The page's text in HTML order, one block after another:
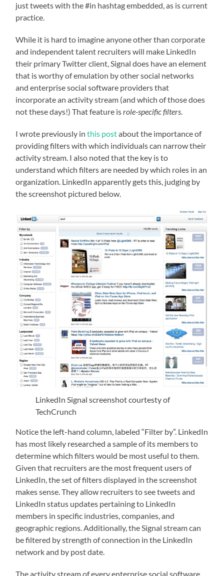
just tweets with the #in hashtag embedded, as is current
practice.
While it is hard to imagine anyone other than corporate
and independent talent recruiters will make LinkedIn
their primary Twitter client, Signal does have an element
that is worthy of emulation by other social networks
and enterprise social software providers that
incorporate an activity stream (and which of those does
not these days!) That feature isrole-specific filters.
I wrote previously inthis postabout the importance of
providing filters with which individuals can narrow their
activity stream. I also noted that the key is to
understand which filters are needed by which roles in an
organization. LinkedIn apparently gets this, judging by
the screenshot pictured below.
LinkedIn Signal screenshot courtesty of
TechCrunch
Notice the left-hand column, labeled “Filter by”. LinkedIn
has most likely researched a sample of its members to
determine which filters would be most useful to them.
Given that recruiters are the most frequent users of
LinkedIn, the set of filters displayed in the screenshot
makes sense. They allow recruiters to see tweets and
LinkedIn status updates pertaining to LinkedIn
members in specific industries, companies, and
geographic regions. Additionally, the Signal stream can
be filtered by strength of connection in the LinkedIn
network and by post date.
The activity stream of every enterprise social software